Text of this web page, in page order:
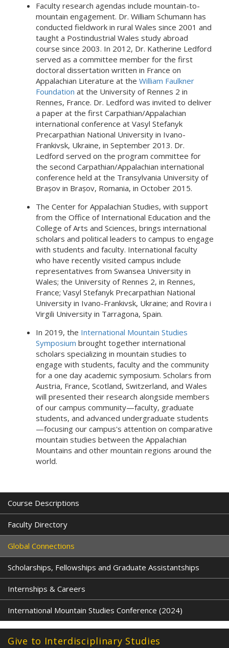
Faculty research agendas include mountain-to-
mountain engagement. Dr. William Schumann has
conducted fieldwork in rural Wales since 2001 and
taught a Postindustrial Wales study abroad
course since 2003. In 2012, Dr. Katherine Ledford
served as a committee member for the first
doctoral dissertation written in France on
Appalachian Literature at the William Faulkner
Foundation at the University of Rennes 2 in
Rennes, France. Dr. Ledford was invited to deliver
a paper at the first Carpathian/Appalachian
international conference at Vasyl Stefanyk
Precarpathian National University in Ivano-
Frankivsk, Ukraine, in September 2013. Dr.
Ledford served on the program committee for
the second Carpathian/Appalachian international
conference held at the Transylvania University of
Brașov in Brașov, Romania, in October 2015.
The Center for Appalachian Studies, with support
from the Office of International Education and the
College of Arts and Sciences, brings international
scholars and political leaders to campus to engage
with students and faculty. International faculty
who have recently visited campus include
representatives from Swansea University in
Wales; the University of Rennes 2, in Rennes,
France; Vasyl Stefanyk Precarpathian National
University in Ivano-Frankivsk, Ukraine; and Rovira i
Virgili University in Tarragona, Spain.
In 2019, the International Mountain Studies
Symposium brought together international
scholars specializing in mountain studies to
engage with students, faculty and the community
for a one day academic symposium. Scholars from
Austria, France, Scotland, Switzerland, and Wales
will presented their research alongside members
of our campus community—faculty, graduate
students, and advanced undergraduate students
—focusing our campus's attention on comparative
mountain studies between the Appalachian
Mountains and other mountain regions around the
world.
Course Descriptions
Faculty Directory
Global Connections
Scholarships, Fellowships and Graduate Assistantships
Internships & Careers
International Mountain Studies Conference (2024)
Give to Interdisciplinary Studies